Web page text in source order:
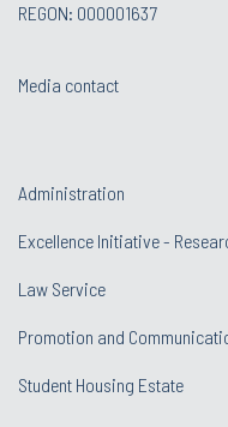
REGON: 000001637
Media contact
Administration
Excellence Initiative -
Law Service
Promotion and
Student Housing Estate